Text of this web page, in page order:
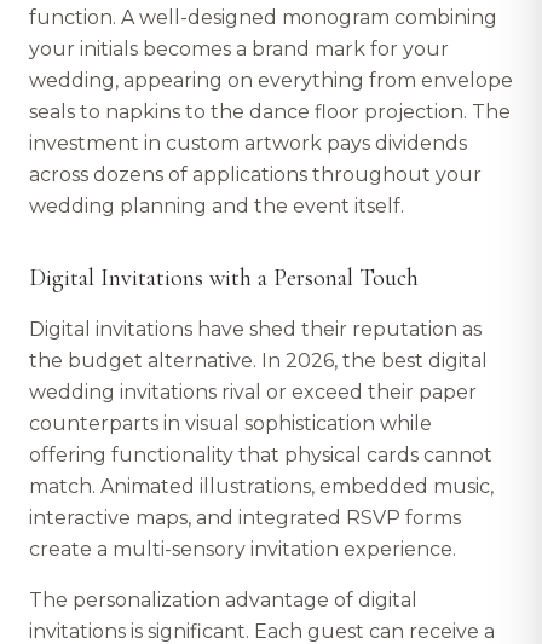
function. A well-designed monogram combining
your initials becomes a brand mark for your
wedding, appearing on everything from envelope
seals to napkins to the dance floor projection. The
investment in custom artwork pays dividends
across dozens of applications throughout your
wedding planning and the event itself.
Digital Invitations with a Personal Touch
Digital invitations have shed their reputation as
the budget alternative. In 2026, the best digital
wedding invitations rival or exceed their paper
counterparts in visual sophistication while
offering functionality that physical cards cannot
match. Animated illustrations, embedded music,
interactive maps, and integrated RSVP forms
create a multi-sensory invitation experience.
The personalization advantage of digital
invitations is significant. Each guest can receive a